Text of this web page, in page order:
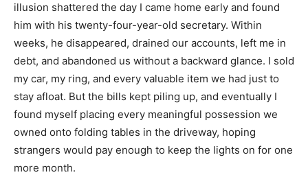
illusion shattered the day I came home early and found
him with his twenty-four-year-old secretary. Within
weeks, he disappeared, drained our accounts, left me in
debt, and abandoned us without a backward glance. I sold
my car, my ring, and every valuable item we had just to
stay afloat. But the bills kept piling up, and eventually I
found myself placing every meaningful possession we
owned onto folding tables in the driveway, hoping
strangers would pay enough to keep the lights on for one
more month.